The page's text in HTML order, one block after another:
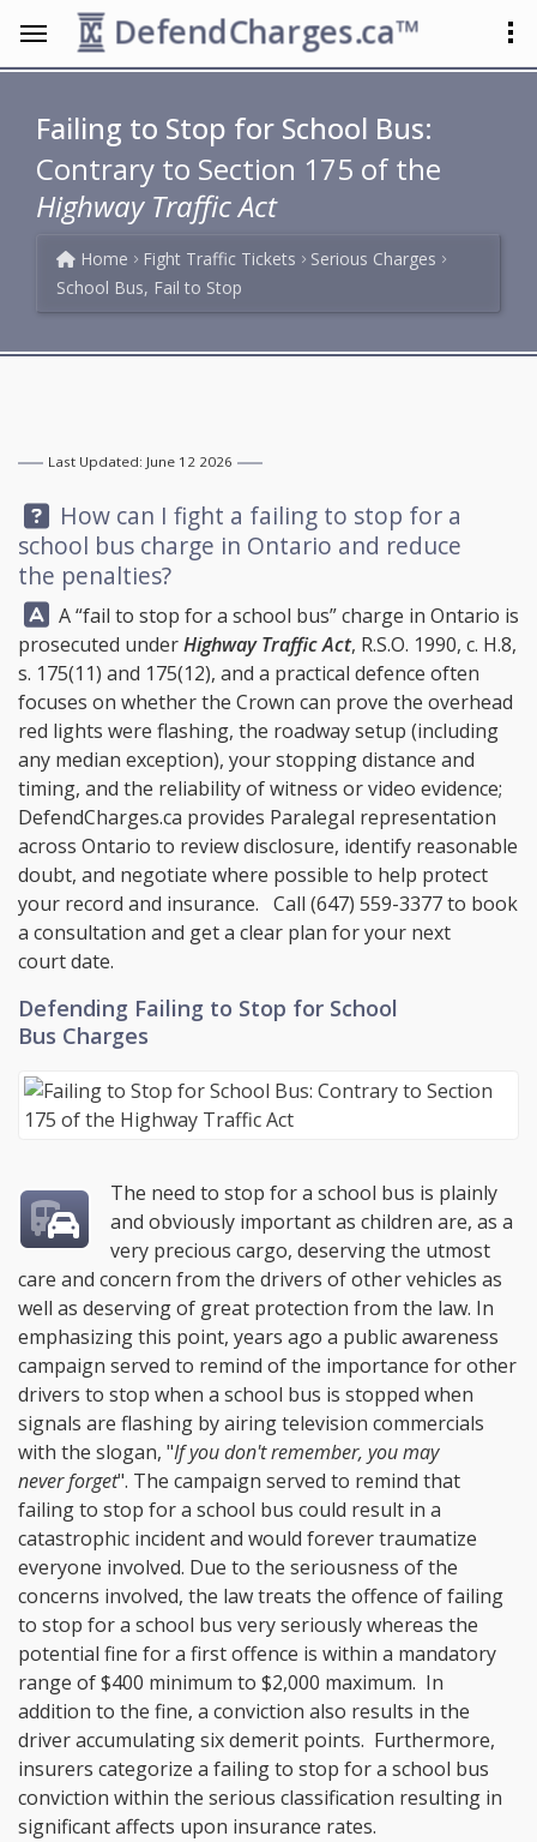
DefendCharges.ca™
Failing to Stop for School Bus:
Contrary to Section 175 of the
Highway Traffic Act
Home Fight Traffic Tickets
Serious Charges
School Bus, Fail to Stop
Last Updated: June 12 2026
Question:
How can I fight a failing to stop for a
school bus charge in Ontario and reduce
the penalties?
Answer:
A “fail to stop for a school bus” charge in Ontario is
prosecuted underHighway Traffic Act, R.S.O. 1990, c. H.8,
s. 175(11) and 175(12), and a practical defence often
focuses on whether the Crown can prove the overhead
red lights were flashing, the roadway setup (including
any median exception), your stopping distance and
timing, and the reliability of witness or video evidence;
DefendCharges.ca provides Paralegal representation
across Ontario to review disclosure, identify reasonable
doubt, and negotiate where possible to help protect
your record and insurance. Call (647) 559-3377to book
a consultation and get a clear plan for your next
court date.
Defending Failing to Stop for School
Bus Charges
The need to stop for a school bus is plainly
and obviously important as children are, as a
very precious cargo, deserving the utmost
care and concern from the drivers of other vehicles as
well as deserving of great protection from the law. In
emphasizing this point, years ago a public awareness
campaign served to remind of the importance for other
drivers to stop when a school bus is stopped when
signals are flashing by airing television commercials
with the slogan, "If you don't remember, you may
never forget". The campaign served to remind that
failing to stop for a school bus could result in a
catastrophic incident and would forever traumatize
everyone involved. Due to the seriousness of the
concerns involved, the law treats the offence of failing
to stop for a school bus very seriously whereas the
potential fine for a first offence is within a mandatory
range of $400 minimum to $2,000 maximum. In
addition to the fine, a conviction also results in the
driver accumulating six demerit points. Furthermore,
insurers categorize a failing to stop for a school bus
conviction within the serious classification resulting in
significant affects upon insurance rates.